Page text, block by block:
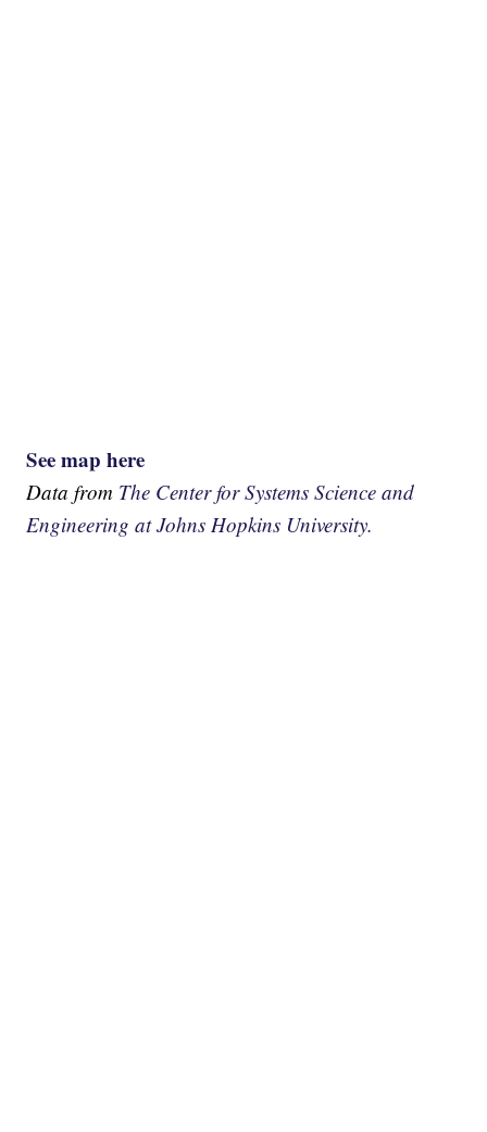
See map here
Data from The Center for Systems Science and
Engineering at Johns Hopkins University.